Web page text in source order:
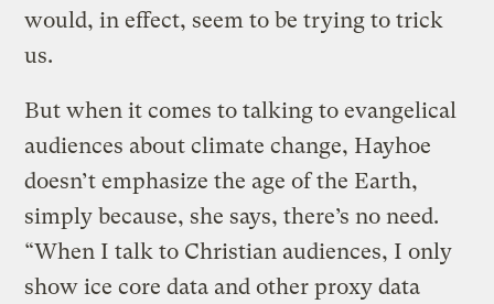
would, in effect, seem to be trying to trick
us.
But when it comes to talking to evangelical
audiences about climate change, Hayhoe
doesn’t emphasize the age of the Earth,
simply because, she says, there’s no need.
“When I talk to Christian audiences, I only
show ice core data and other proxy data